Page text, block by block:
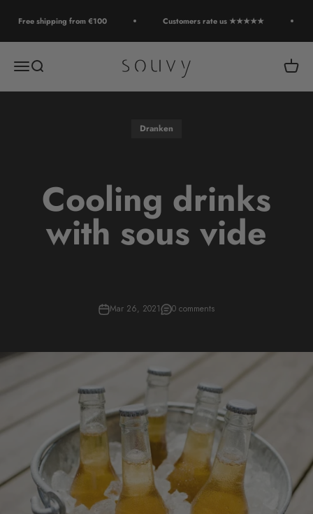
Free shipping from €100 Customers rate us ★★★★★
Open navigation menu
Open search Souvy Open
Dranken
Cooling drinks
with sous vide
Mar 26, 2021 0 comments